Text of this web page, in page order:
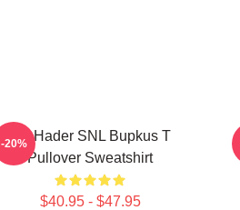
Bill Hader SNL Bupkus T
Pullover Sweatshirt
$40.95 - $47.95
-20%